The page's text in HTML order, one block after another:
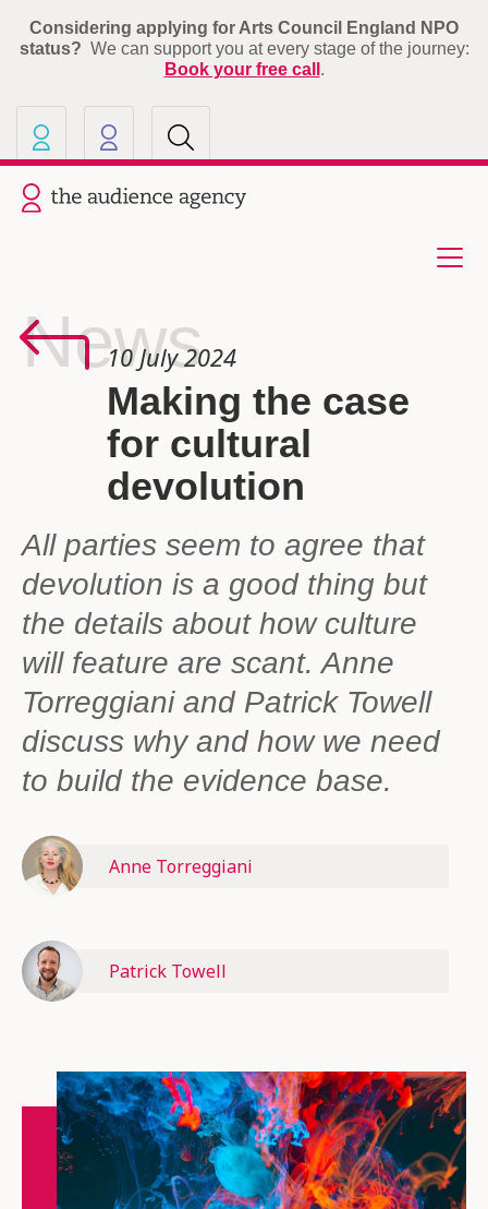
Considering applying for Arts Council England NPO
status? We can support you at every stage of the journey:
Book your free call .
Current site: The Audience
other sites
News
10 July 2024
Making the case
for cultural
devolution
All parties seem to agree that
devolution is a good thing but
the details about how culture
will feature are scant. Anne
Torreggiani and Patrick Towell
discuss why and how we need
to build the evidence base.
Anne Torreggiani
Patrick Towell